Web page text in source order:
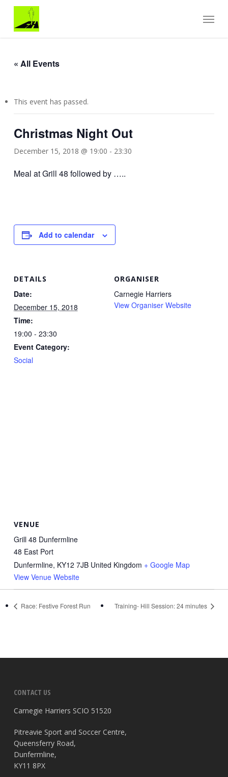
main
Menu
« All Events
This event has passed.
Christmas Night Out
December 15, 2018 @ 19:00 - 23:30
Meal at Grill 48 followed by …..
Add to calendar
DETAILS
Date:
December 15, 2018
Time:
19:00 - 23:30
Event Category:
Social
ORGANISER
Carnegie Harriers
View Organiser Website
VENUE
Grill 48 Dunfermline
48 East Port
Dunfermline, KY12 7JB United Kingdom + Google Map
View Venue Website
Race: Festive Forest Run Training- Hill Session: 24 minutes
CONTACT US
Carnegie Harriers SCIO 51520
Pitreavie Sport and Soccer Centre,
Queensferry Road,
Dunfermline,
KY11 8PX